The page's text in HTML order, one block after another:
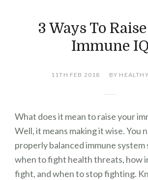
3 Ways To
Immune IQ
11TH FEB 2018 BY
What does it mean to raise your
Well, it means making it wise. You
properly balanced immune system
when to fight health threats, how
fight, and when to stop fighting.